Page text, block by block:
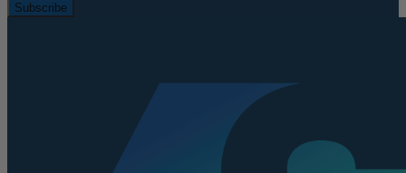
Subscribe